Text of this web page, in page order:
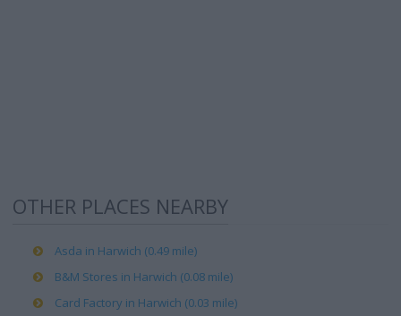
OTHER PLACES NEARBY
Asda in Harwich (0.49 mile)
B&M Stores in Harwich (0.08 mile)
Card Factory in Harwich (0.03 mile)